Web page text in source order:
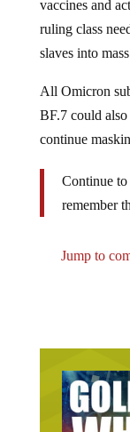
ruling class
slaves into
BF.7 could
continue
remember